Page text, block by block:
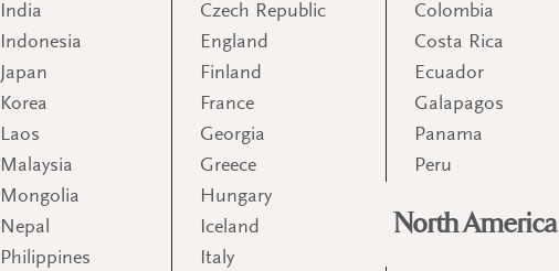
India
Indonesia
Japan
Korea
Laos
Malaysia
Mongolia
Nepal
Philippines
Czech Republic
England
Finland
France
Georgia
Greece
Hungary
Iceland
Italy
Colombia
Costa Rica
Ecuador
Galapagos
Panama
Peru
North America